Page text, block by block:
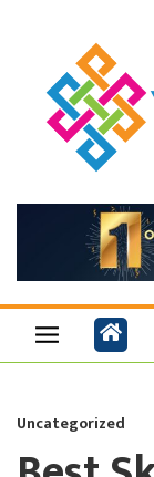
Uncategorized